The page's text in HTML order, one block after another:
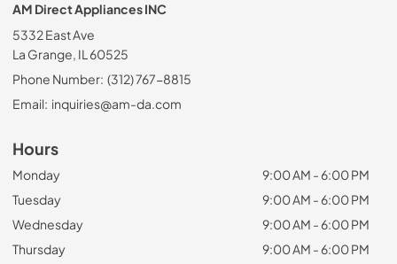
AM Direct Appliances INC
5332 East Ave
La Grange, IL 60525
Phone Number: (312) 767-8815
Email: inquiries@am-da.com
Hours
Monday
9:00 AM - 6:00 PM
Tuesday
9:00 AM - 6:00 PM
Wednesday
9:00 AM - 6:00 PM
Thursday
9:00 AM - 6:00 PM